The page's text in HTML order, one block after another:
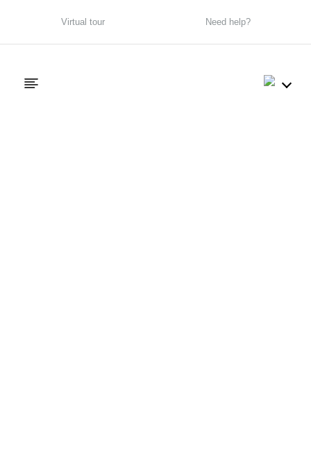
Virtual tour Need help?